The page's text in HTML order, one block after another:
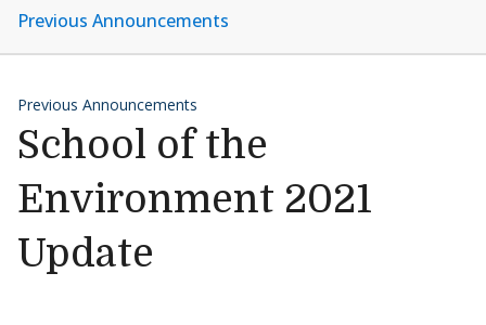
Previous Announcements
Previous Announcements
School of the
Environment 2021
Update